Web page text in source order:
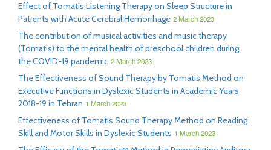
Effect of Tomatis Listening Therapy on Sleep Structure in
Patients with Acute Cerebral Hemorrhage 2 March 2023
The contribution of musical activities and music therapy
(Tomatis) to the mental health of preschool children during
the COVID-19 pandemic 2 March 2023
The Effectiveness of Sound Therapy by Tomatis Method on
Executive Functions in Dyslexic Students in Academic Years
2018-19 in Tehran 1 March 2023
Effectiveness of Tomatis Sound Therapy Method on Reading
Skill and Motor Skills in Dyslexic Students 1 March 2023